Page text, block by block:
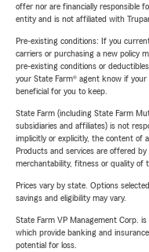
offer nor are financially responsible
entity and is not affiliated with
Pre-existing conditions: If you
carriers or purchasing a new policy
pre-existing conditions or
your State Farm® agent know if
beneficial for you to keep.
State Farm (including State Farm
subsidiaries and affiliates) is not
implicitly or explicitly, the content of
Products and services are offered
merchantability, fitness or quality of
Prices vary by state. Options
savings and eligibility may vary.
State Farm VP Management Corp.
which provide banking and
potential for loss.